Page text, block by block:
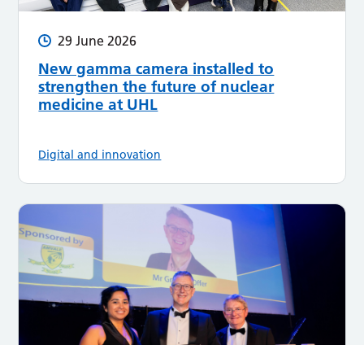
29 June 2026
New gamma camera installed to
strengthen the future of nuclear
medicine at UHL
Digital and innovation